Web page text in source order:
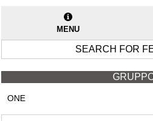
MENU
SEARCH FOR
ONE